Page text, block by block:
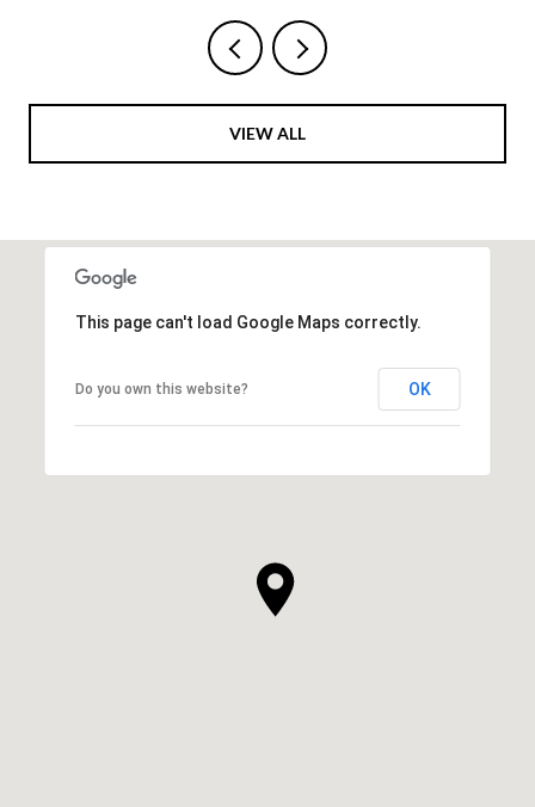
VIEW ALL
This page can't load Google Maps correctly.
Do you own this website? OK